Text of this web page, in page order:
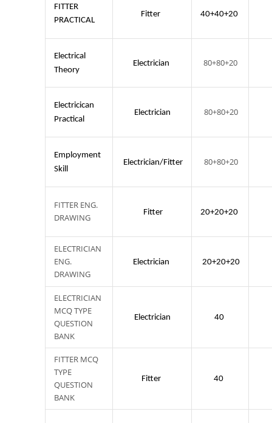
FITTER
PRACTICAL
Fitter 40+40+20
Electrical
Theory
Electrician 80+80+20
Electricican
Practical
Electrician 80+80+20
Employment
Skill
Electrician/Fitter 80+80+20
FITTER ENG.
DRAWING
Fitter 20+20+20
ELECTRICIAN
ENG.
DRAWING
Electrician 20+20+20
ELECTRICIAN
MCQ TYPE
QUESTION
BANK
Electrician 40
FITTER MCQ
TYPE
QUESTION
BANK
Fitter 40